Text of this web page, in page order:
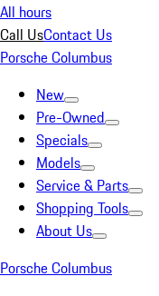
All hours
Call UsContact Us
Porsche Columbus
New
Pre-Owned
Specials
Models
Service & Parts
Shopping Tools
About Us
Porsche Columbus